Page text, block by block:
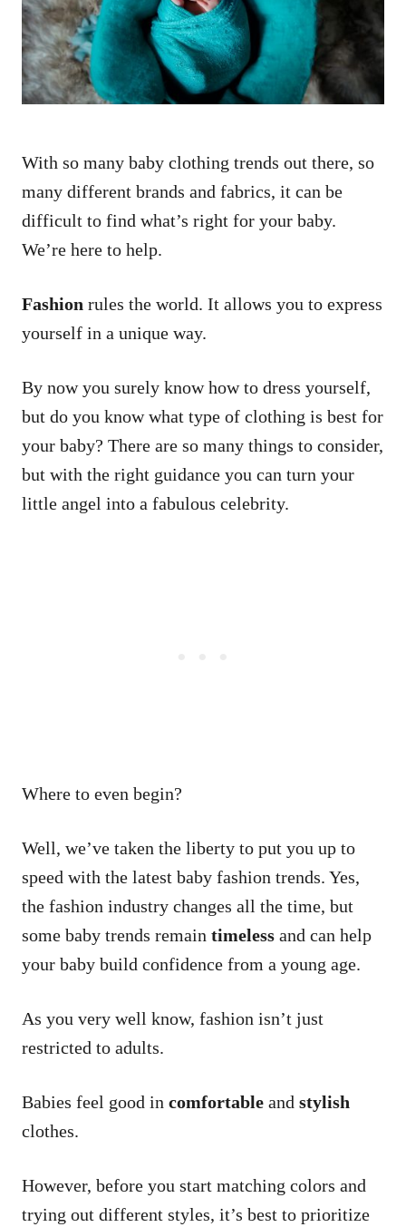
n
With so many baby clothing trends out there, so
many different brands and fabrics, it can be
difficult to find what’s right for your baby.
We’re here to help.
Fashion rules the world. It allows you to express
yourself in a unique way.
By now you surely know how to dress yourself,
but do you know what type of clothing is best for
your baby? There are so many things to consider,
but with the right guidance you can turn your
little angel into a fabulous celebrity.
Where to even begin?
Well, we’ve taken the liberty to put you up to
speed with the latest baby fashion trends. Yes,
the fashion industry changes all the time, but
some baby trends remain timeless and can help
your baby build confidence from a young age.
As you very well know, fashion isn’t just
restricted to adults.
Babies feel good in comfortable and stylish
clothes.
However, before you start matching colors and
trying out different styles, it’s best to prioritize